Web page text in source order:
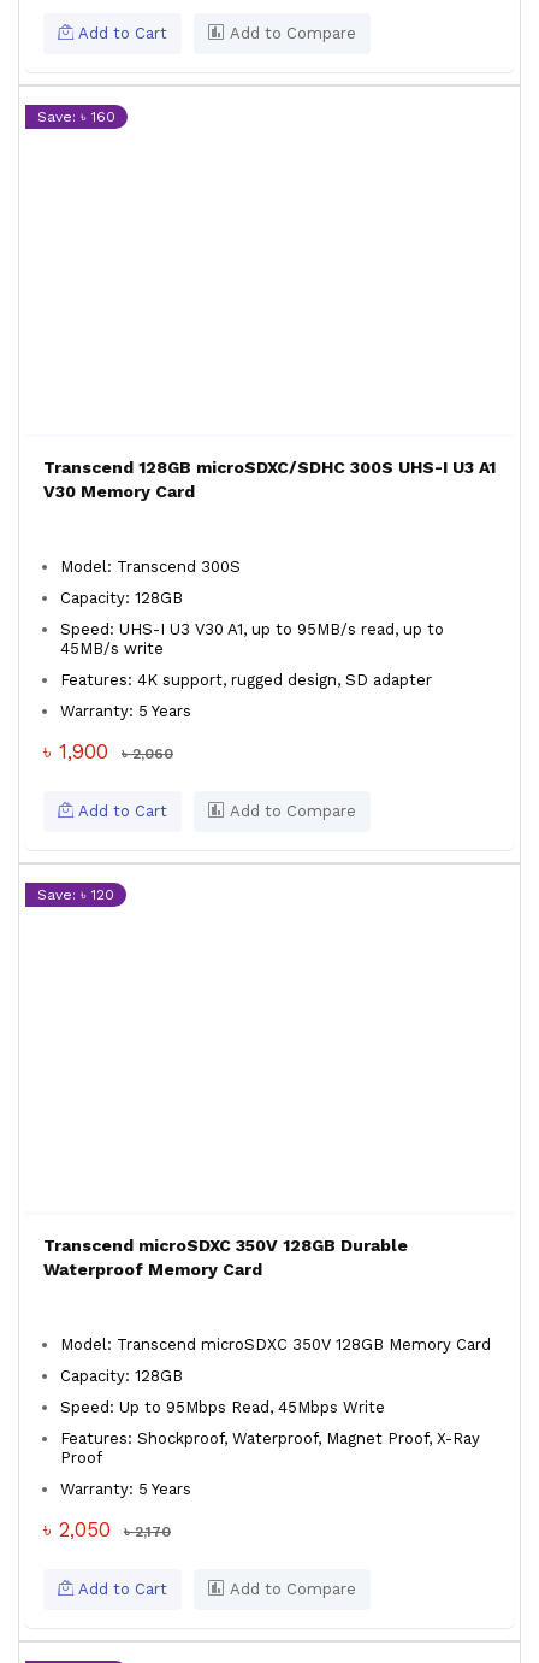
Add to Cart Add to Compare
Save: ৳ 160
Transcend 128GB microSDXC/SDHC 300S UHS-I U3 A1
V30 Memory Card
Model: Transcend 300S
Capacity: 128GB
Speed: UHS-I U3 V30 A1, up to 95MB/s read, up to
45MB/s write
Features: 4K support, rugged design, SD adapter
Warranty: 5 Years
৳ 1,900 ৳ 2,060
Add to Cart Add to Compare
Save: ৳ 120
Transcend microSDXC 350V 128GB Durable
Waterproof Memory Card
Model: Transcend microSDXC 350V 128GB Memory Card
Capacity: 128GB
Speed: Up to 95Mbps Read, 45Mbps Write
Features: Shockproof, Waterproof, Magnet Proof, X-Ray
Proof
Warranty: 5 Years
৳ 2,050 ৳ 2,170
Add to Cart Add to Compare